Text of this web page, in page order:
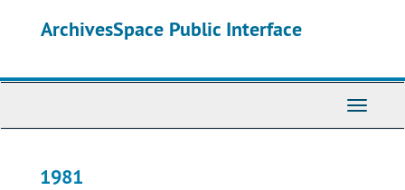
ArchivesSpace Public Interface
Toggle
1981